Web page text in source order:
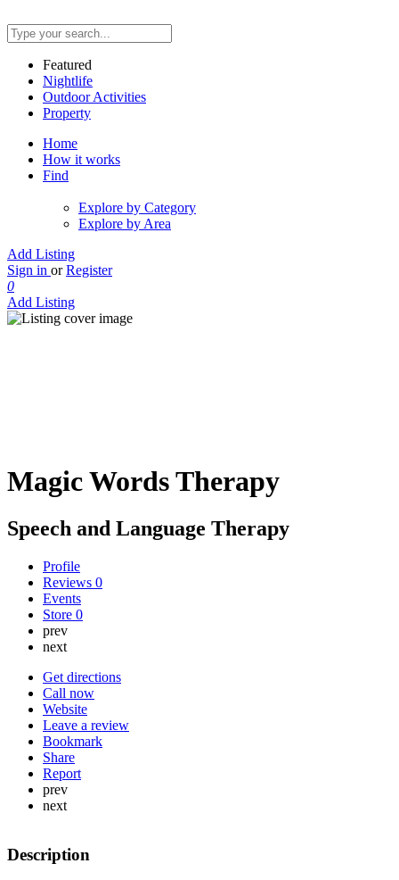
Featured
Nightlife
Outdoor Activities
Property
Home
How it works
Find
Explore by Category
Explore by Area
Add Listing
Sign in or Register
0
Add Listing
Magic Words Therapy
Speech and Language Therapy
Profile
Reviews 0
Events
Store 0
prev
next
Get directions
Call now
Website
Leave a review
Bookmark
Share
Report
prev
next
Description